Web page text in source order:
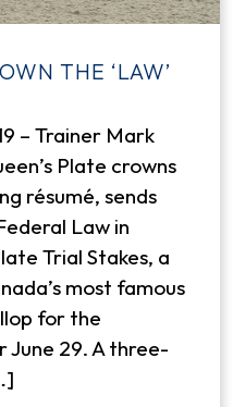
THE ‘LAW’
– Trainer Mark
Plate crowns
résumé, sends
Law in
Trial Stakes, a
most famous
for the
June 29. A three-